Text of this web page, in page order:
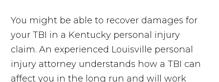
You might be able to recover damages for
your TBI in a Kentucky personal injury
claim. An experienced Louisville personal
injury attorney understands how a TBI can
affect you in the long run and will work